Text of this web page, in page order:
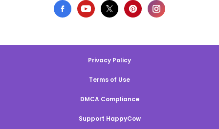
Privacy Policy
Terms of Use
DMCA Compliance
Support HappyCow